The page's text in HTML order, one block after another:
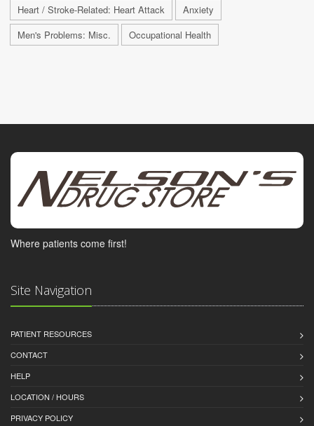
Heart / Stroke-Related: Heart Attack
Anxiety
Men's Problems: Misc.
Occupational Health
Where patients come first!
Site Navigation
PATIENT RESOURCES
CONTACT
HELP
LOCATION / HOURS
PRIVACY POLICY